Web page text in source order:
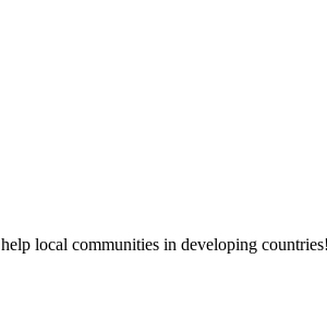
local communities in developing